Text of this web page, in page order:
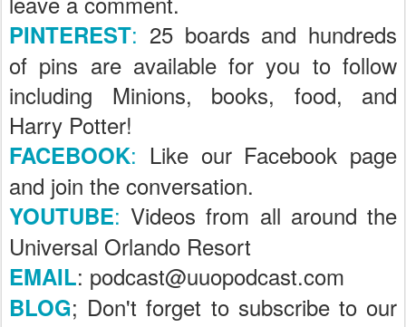
PINTEREST: 25 boards and hundreds
of pins are available for you to follow
including Minions, books, food, and
Harry Potter!
FACEBOOK: Like our Facebook page
and join the conversation.
YOUTUBE: Videos from all around the
Universal Orlando Resort
EMAIL: podcast@uuopodcast.com
BLOG; Don't forget to subscribe to our